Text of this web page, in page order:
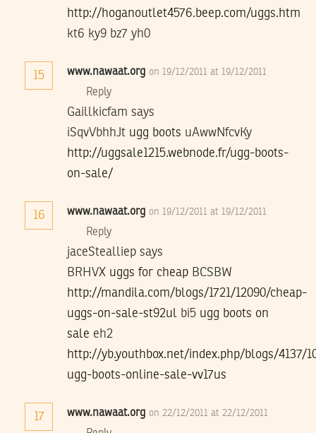
http://hoganoutlet4576.beep.com/uggs.htm
kt6 ky9 bz7 yh0
15 www.nawaat.org on 19/12/2011 at 19/12/2011
Reply
Gaillkicfam says
iSqvVbhhJt ugg boots uAwwNfcvKy
http://uggsale1215.webnode.fr/ugg-boots-
on-sale/
16 www.nawaat.org on 19/12/2011 at 19/12/2011
Reply
jaceStealliep says
BRHVX uggs for cheap BCSBW
http://mandila.com/blogs/1721/12090/cheap-
uggs-on-sale-st92ul bi5 ugg boots on
sale eh2
http://yb.youthbox.net/index.php/blogs/4137/
ugg-boots-online-sale-vv17us
17 www.nawaat.org on 22/12/2011 at 22/12/2011